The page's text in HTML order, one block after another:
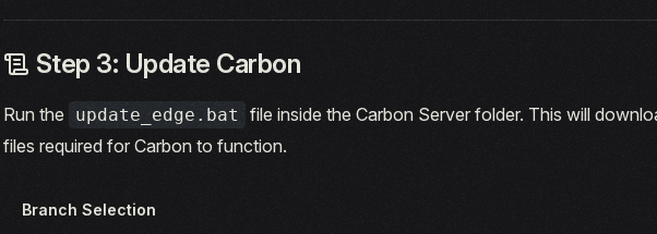
Step 3: Update Carbon
Run the update_edge.bat
file inside the Carbon Server folder. This will
files required for Carbon to function.
Branch Selection